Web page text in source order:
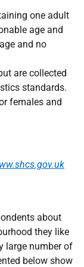
one adult
age and
and no
are collected
standards.
females and
about
they like
large number of
below show